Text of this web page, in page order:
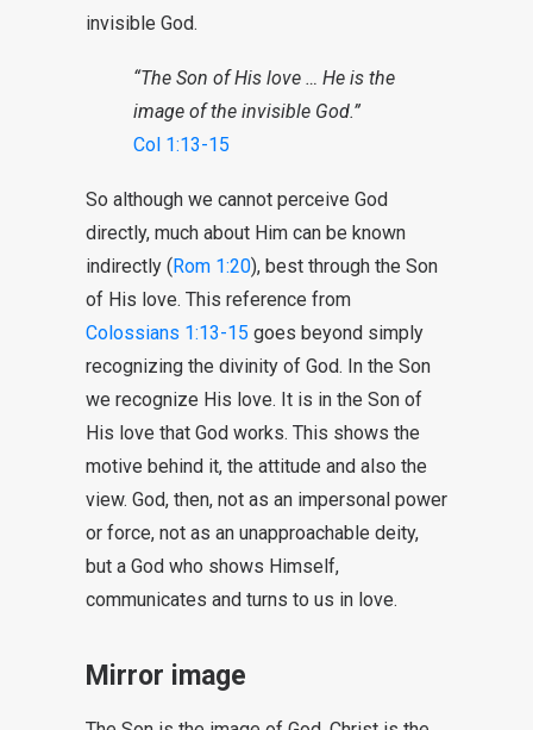
invisible God.
“The Son of His love … He is the
image of the invisible God.”
Col 1:13-15
So although we cannot perceive God
directly, much about Him can be known
indirectly (Rom 1:20), best through the Son
of His love. This reference from
Colossians 1:13-15 goes beyond simply
recognizing the divinity of God. In the Son
we recognize His love. It is in the Son of
His love that God works. This shows the
motive behind it, the attitude and also the
view. God, then, not as an impersonal power
or force, not as an unapproachable deity,
but a God who shows Himself,
communicates and turns to us in love.
Mirror image